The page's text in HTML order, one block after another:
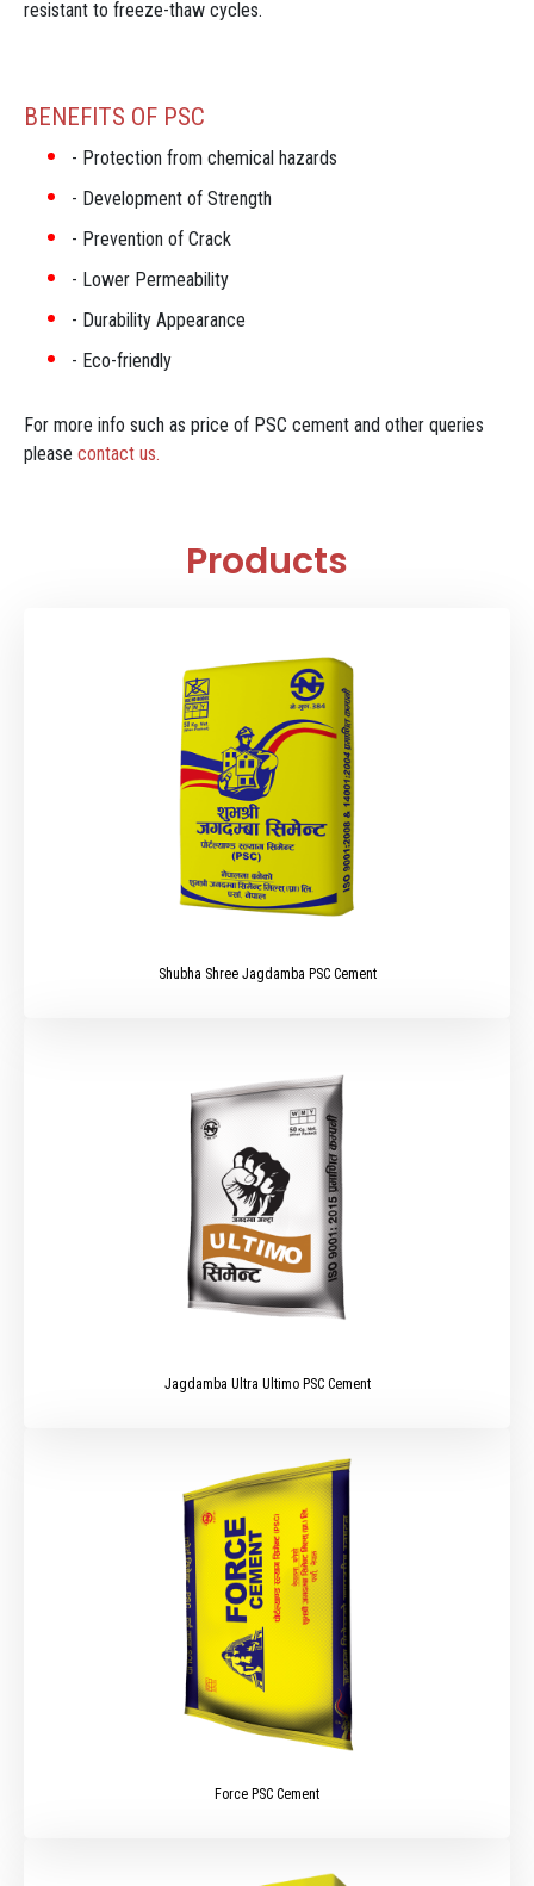
resistant to freeze-thaw cycles.
BENEFITS OF PSC
Protection from chemical hazards
Development of Strength
Prevention of Crack
Lower Permeability
Durability Appearance
Eco-friendly
For more info such as price of PSC cement and other queries
please contact us.
Products
Shubha Shree Jagdamba PSC Cement
Jagdamba Ultra Ultimo PSC Cement
Force PSC Cement